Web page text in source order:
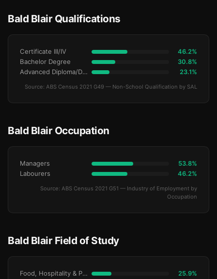
Bald Blair Qualifications
Certificate III/IV 46.2%
Bachelor Degree 30.8%
Advanced Diploma/Diploma 23.1%
Source: ABS Census 2021 G49 — Non-School Qualification by SAL
Bald Blair Occupation
Managers 53.8%
Labourers 46.2%
Source: ABS Census 2021 G51 — Industry of Employment by
Occupation
Bald Blair Field of Study
Food, Hospitality & Personal Services 25.9%